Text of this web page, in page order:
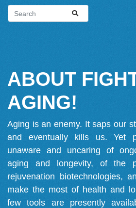
ABOUT
AGING!
Aging is an enemy. It saps our
and eventually kills us. Yet
unaware and uncaring of
aging and longevity, of the
rejuvenation biotechnologies,
make the most of health and
few tools are presently